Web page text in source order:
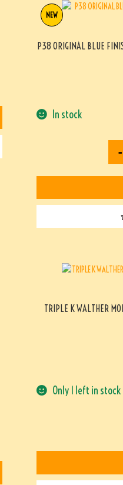
NEW
P38 ORIGINAL BLUE
In stock
-
TRIPLE K WALTHER
Only 1 left in stock